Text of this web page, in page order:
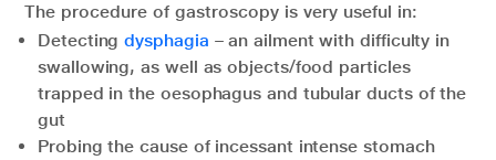
The procedure of gastroscopy is very useful in:
Detectingdysphagia – an ailment with difficulty in
swallowing, as well as objects/food particles
trapped in the oesophagus and tubular ducts of the
gut
Probing the cause of incessant intense stomach